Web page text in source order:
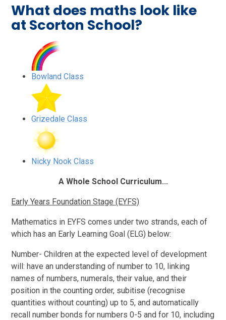
What does maths look like
at Scorton School?
Bowland Class
Grizedale Class
Nicky Nook Class
A Whole School Curriculum...
Early Years Foundation Stage (EYFS)
Mathematics in EYFS comes under two strands, each of
which has an Early Learning Goal (ELG) below:
Number- Children at the expected level of development
will: have an understanding of number to 10, linking
names of numbers, numerals, their value, and their
position in the counting order, subitise (recognise
quantities without counting) up to 5, and automatically
recall number bonds for numbers 0-5 and for 10, including